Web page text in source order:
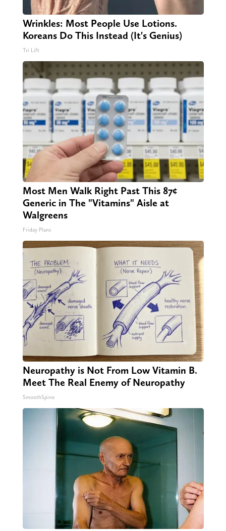
Wrinkles: Most People Use Lotions.
Koreans Do This Instead (It's Genius)
Tri Lift
Most Men Walk Right Past This 87¢
Generic in The "Vitamins" Aisle at
Walgreens
Friday Plans
Neuropathy is Not From Low Vitamin B.
Meet The Real Enemy of Neuropathy
SmoothSpine